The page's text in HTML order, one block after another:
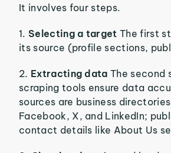
It involves four steps.
1. Selecting a targetThe first
its source (profile sections,
2. Extracting dataThe second
scraping tools ensure data
sources are business
Facebook, X, and LinkedIn;
contact details like About Us